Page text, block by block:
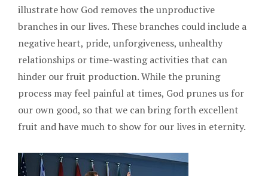
illustrate how God removes the unproductive
branches in our lives. These branches could include a
negative heart, pride, unforgiveness, unhealthy
relationships or time-wasting activities that can
hinder our fruit production. While the pruning
process may feel painful at times, God prunes us for
our own good, so that we can bring forth excellent
fruit and have much to show for our lives in eternity.